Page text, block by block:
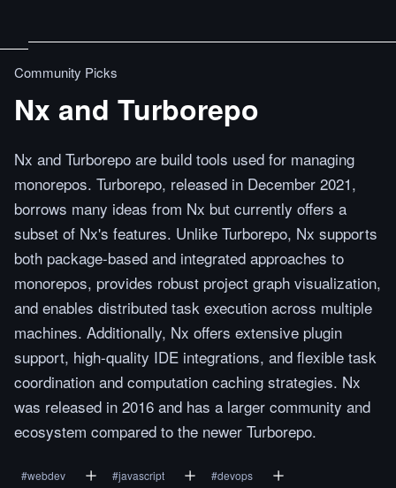
Community Picks
Nx and Turborepo
Nx and Turborepo are build tools used for managing
monorepos. Turborepo, released in December 2021,
borrows many ideas from Nx but currently offers a
subset of Nx's features. Unlike Turborepo, Nx supports
both package-based and integrated approaches to
monorepos, provides robust project graph visualization,
and enables distributed task execution across multiple
machines. Additionally, Nx offers extensive plugin
support, high-quality IDE integrations, and flexible task
coordination and computation caching strategies. Nx
was released in 2016 and has a larger community and
ecosystem compared to the newer Turborepo.
#webdev #javascript #devops